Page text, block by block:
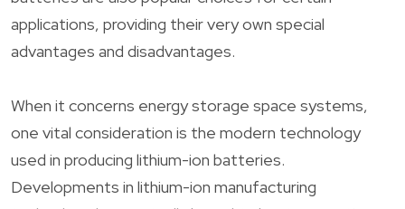
applications, providing their very own special
advantages and disadvantages.
When it concerns energy storage space systems,
one vital consideration is the modern technology
used in producing lithium-ion batteries.
Developments in lithium-ion manufacturing